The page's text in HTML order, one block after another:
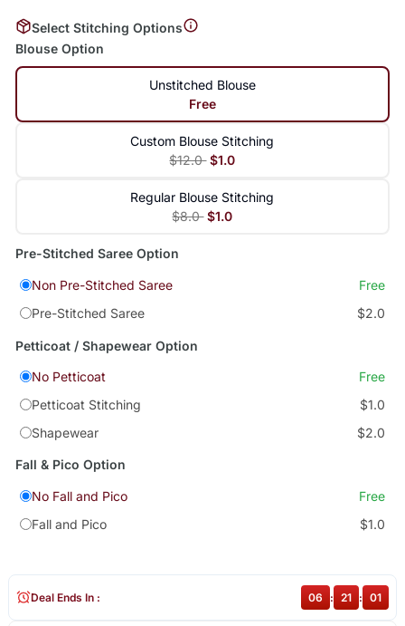
Select Stitching Options
Blouse Option
Unstitched Blouse
Free
Custom Blouse Stitching
$12.0 $1.0
Regular Blouse Stitching
$8.0 $1.0
Pre-Stitched Saree Option
Non Pre-Stitched Saree
Free
Pre-Stitched Saree
$2.0
Petticoat / Shapewear Option
No Petticoat
Free
Petticoat Stitching
$1.0
Shapewear
$2.0
Fall & Pico Option
No Fall and Pico
Free
Fall and Pico
$1.0
Deal Ends In : 06 : 21 : 00